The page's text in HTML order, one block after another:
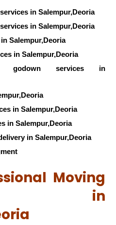
in Salempur,Deoria
in Salempur,Deoria
Salempur,Deoria
in Salempur,Deoria
godown services in
in Salempur,Deoria
in Salempur,Deoria
in Salempur,Deoria
Moving
in